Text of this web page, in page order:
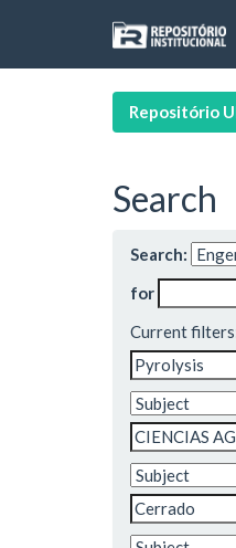
Repositório
Search
Search:
for
Current